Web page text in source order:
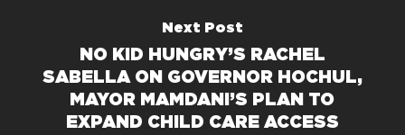
Next Post
NO KID HUNGRY’S RACHEL
SABELLA ON GOVERNOR HOCHUL,
MAYOR MAMDANI’S PLAN TO
EXPAND CHILD CARE ACCESS